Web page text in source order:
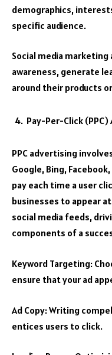
demographics,
specific audience.
Social media
awareness, generate
around their products
Pay-Per-Click
PPC advertising
Google, Bing,
pay each time a user
businesses to appear
social media feeds,
components of a
Keyword Targeting:
ensure that your ad
Ad Copy: Writing
entices users to click.